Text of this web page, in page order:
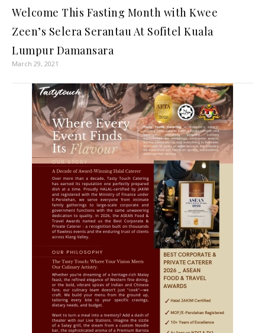
Welcome This Fasting Month with Kwee
Zeen’s Selera Serantau At Sofitel Kuala
Lumpur Damansara
March 29, 2021